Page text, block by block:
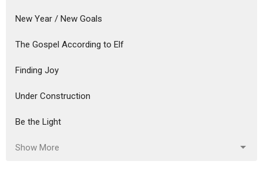
New Year / New Goals
The Gospel According to Elf
Finding Joy
Under Construction
Be the Light
Show More